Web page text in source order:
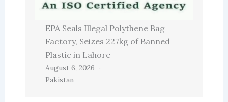
EPA Seals Illegal Polythene Bag
Factory, Seizes 227kg of Banned
Plastic in Lahore
August 6, 2026
Pakistan